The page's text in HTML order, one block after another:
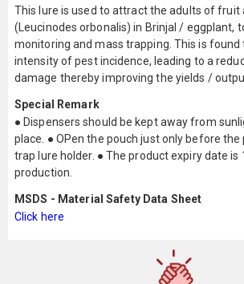
This lure is used to attract the adults of fruit
(Leucinodes orbonalis) in Brinjal / eggplant,
monitoring and mass trapping. This is found
intensity of pest incidence, leading to a
damage thereby improving the yields /
Special Remark
● Dispensers should be kept away from
place. ● OPen the pouch just only before
trap lure holder. ● The product expiry date is
production.
MSDS - Material Safety Data Sheet
Click here